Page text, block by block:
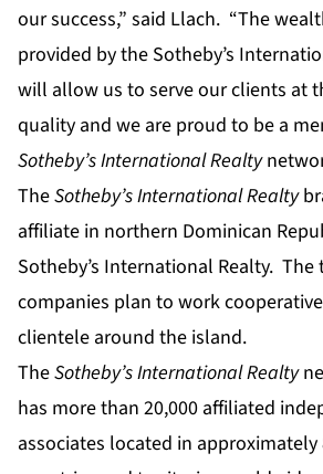
our success,” said Llach. “The
provided by the Sotheby’s
will allow us to serve our clients at
quality and we are proud to be a
Sotheby’s International Realty
TheSotheby’s International Realty
affiliate in northern Dominican
Sotheby’s International Realty.
companies plan to work
clientele around the island.
TheSotheby’s International Realty
has more than 20,000 affiliated
associates located in approximately